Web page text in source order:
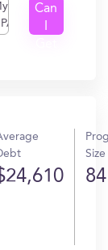
Can
Size
84